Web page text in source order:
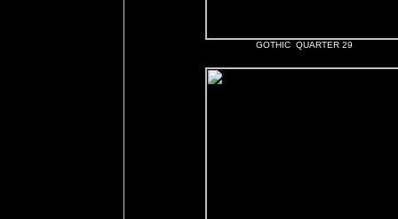
GOTHIC QUARTER 29